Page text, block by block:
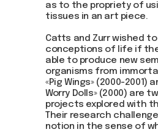
as to the propriety of
tissues in an art piece.
Catts and Zurr wished
conceptions of life if
able to produce new
organisms from
«Pig Wings» (2000-2001)
Worry Dolls» (2000) are
projects explored with
Their research
notion in the sense of
Join us
Whether you're an artist, musician, director,
curator, collector, or simply someone
contribute to the project, we welcome you
join the DOM creative association!